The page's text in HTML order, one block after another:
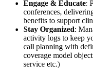
Engage & Educate:
conferences,
benefits to support
Stay Organized:
activity logs to keep
call planning with
coverage model
service etc.)